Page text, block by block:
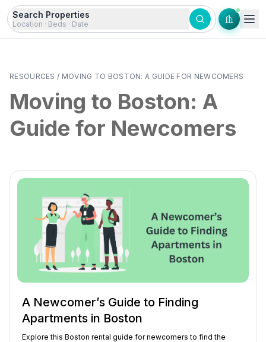
Skip to content
Search Properties
Location · Beds · Date
RESOURCES / MOVING TO BOSTON: A GUIDE FOR NEWCOMERS
Moving to Boston: A
Guide for Newcomers
A Newcomer’s Guide to Finding
Apartments in Boston
Explore this Boston rental guide for newcomers to find the